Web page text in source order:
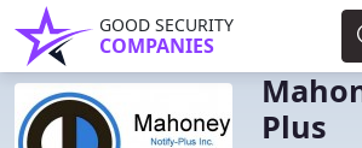
GOOD SECURITY
COMPANIES
Plus